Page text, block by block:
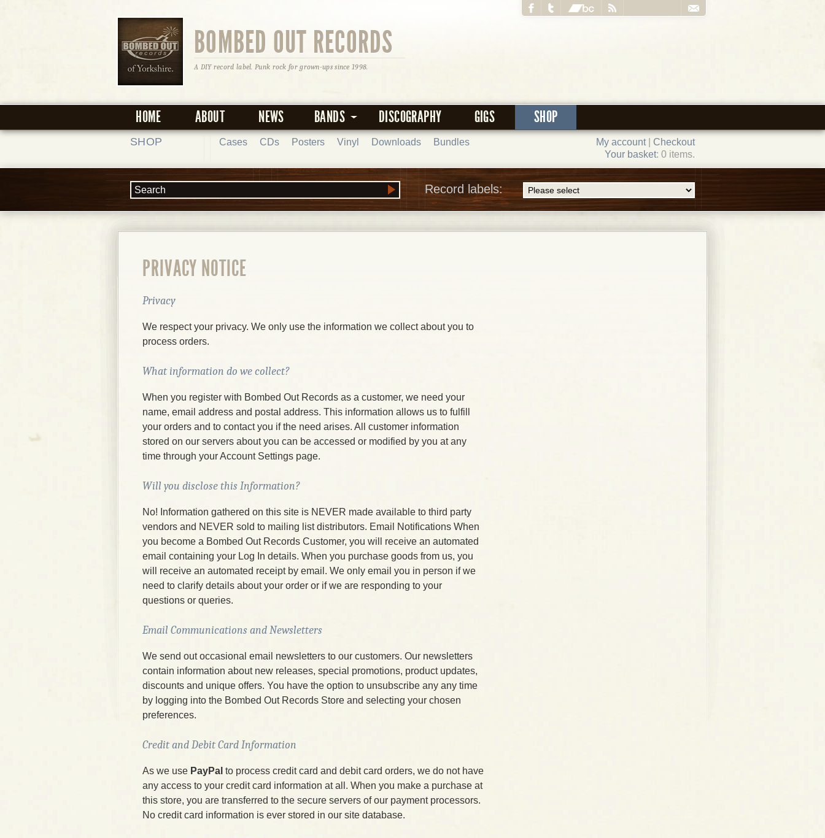
BOMBED OUT RECORDS
A DIY record label. Punk rock for grown-ups since 1998.
HOME ABOUT NEWS BANDS DISCOGRAPHY GIGS SHOP
My account| Checkout
Your basket: 0 items.
SHOP Cases CDs Posters Vinyl Downloads Bundles
Record labels:
PRIVACY NOTICE
Privacy
We respect your privacy. We only use the information we collect about you to
process orders.
What information do we collect?
When you register with Bombed Out Records as a customer, we need your
name, email address and postal address. This information allows us to fulfill
your orders and to contact you if the need arises. All customer information
stored on our servers about you can be accessed or modified by you at any
time through your Account Settings page.
Will you disclose this Information?
No! Information gathered on this site is NEVER made available to third party
vendors and NEVER sold to mailing list distributors. Email Notifications When
you become a Bombed Out Records Customer, you will receive an automated
email containing your Log In details. When you purchase goods from us, you
will receive an automated receipt by email. We only email you in person if we
need to clarify details about your order or if we are responding to your
questions or queries.
Email Communications and Newsletters
We send out occasional email newsletters to our customers. Our newsletters
contain information about new releases, special promotions, product updates,
discounts and unique offers. You have the option to unsubscribe any any time
by logging into the Bombed Out Records Store and selecting your chosen
preferences.
Credit and Debit Card Information
As we use PayPal to process credit card and debit card orders, we do not have
any access to your credit card information at all. When you make a purchase at
this store, you are transferred to the secure servers of our payment processors.
No credit card information is ever stored in our site database.